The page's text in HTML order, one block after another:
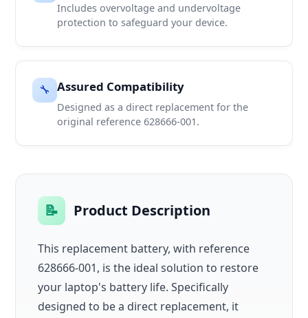
Includes overvoltage and undervoltage
protection to safeguard your device.
🔧 Assured Compatibility
Designed as a direct replacement for the
original reference 628666-001.
📝 Product Description
This replacement battery, with reference
628666-001, is the ideal solution to restore
your laptop's battery life. Specifically
designed to be a direct replacement, it